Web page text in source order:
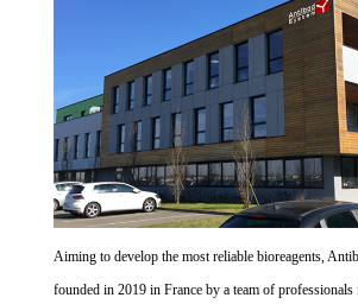
Aiming to develop the most reliable bioreagents,
founded in 2019 in France by a team of